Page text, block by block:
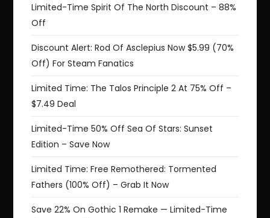
Limited-Time Spirit Of The North Discount – 88%
Off
Discount Alert: Rod Of Asclepius Now $5.99 (70%
Off) For Steam Fanatics
Limited Time: The Talos Principle 2 At 75% Off –
$7.49 Deal
Limited-Time 50% Off Sea Of Stars: Sunset
Edition – Save Now
Limited Time: Free Remothered: Tormented
Fathers (100% Off) – Grab It Now
Save 22% On Gothic 1 Remake — Limited-Time